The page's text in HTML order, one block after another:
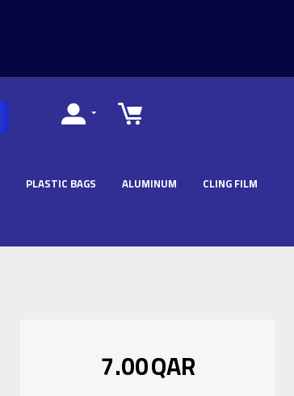
PLASTIC BAGS ALUMINUM CLING FILM
7.00QAR